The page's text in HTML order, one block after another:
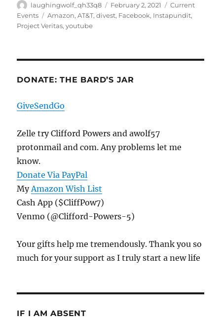
Author
laughingwolf_qh33q8
Posted
on
February 2, 2021 Categories
Current
Events
Tags
Amazon,AT&T,divest, Facebook, Instapundit,
Project Veritas,youtube
DONATE: THE BARD’S JAR
GiveSendGo
Zelle try Clifford Powers and awolf57
protonmail and com. Any problems let me
know.
Donate Via PayPal
MyAmazon Wish List
Cash App ($CliffPow7)
Venmo (@Clifford-Powers-5)
Your gifts help me tremendously. Thank you so
much for your support as I truly start a new life
IF I AM ABSENT